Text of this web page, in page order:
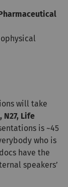
will take
Life
is ~45
who is
have the
speakers’